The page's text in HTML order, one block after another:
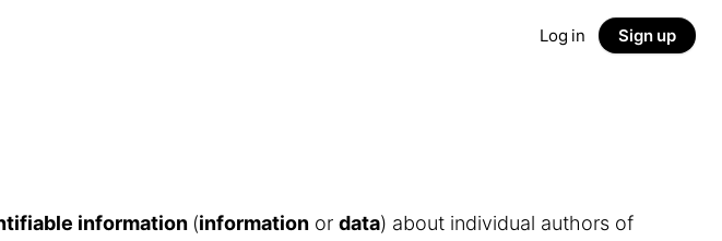
Log in Sign up
information (information or data) about individual authors of